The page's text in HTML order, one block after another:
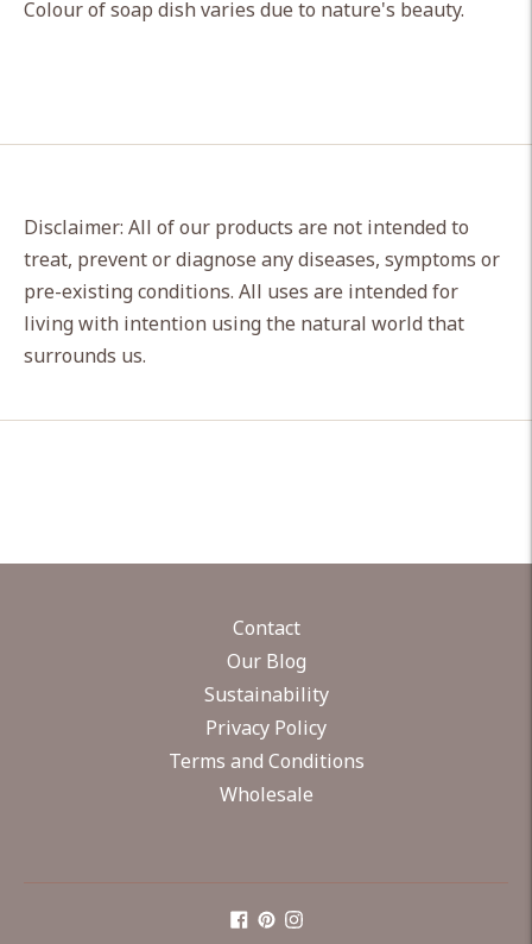
Colour of soap dish varies due to nature's beauty.
Disclaimer: All of our products are not intended to
treat, prevent or diagnose any diseases, symptoms or
pre-existing conditions. All uses are intended for
living with intention using the natural world that
surrounds us.
Contact
Our Blog
Sustainability
Privacy Policy
Terms and Conditions
Wholesale